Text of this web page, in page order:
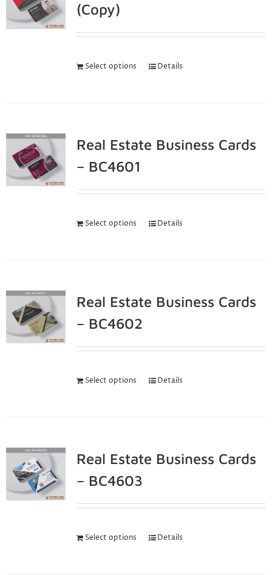
(Copy)
Select options Details
Real Estate Business Cards
– BC4601
Select options Details
Real Estate Business Cards
– BC4602
Select options Details
Real Estate Business Cards
– BC4603
Select options Details